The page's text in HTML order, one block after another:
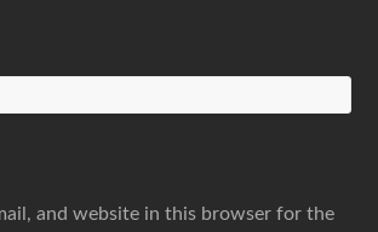
and website in this browser for the